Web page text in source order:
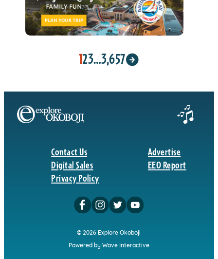
123…3,657
Contact Us
Digital Sales
Privacy Policy
Advertise
EEO Report
© 2026 Explore Okoboji
Powered by Wave Interactive